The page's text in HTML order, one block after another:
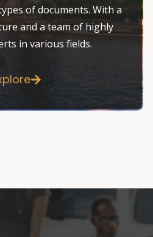
of documents. With a
and a team of highly
in various fields.